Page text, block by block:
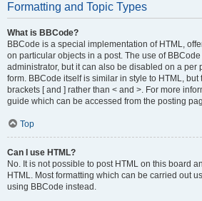
Formatting and Topic Types
What is BBCode?
BBCode is a special implementation of HTML,
on particular objects in a post. The use of
administrator, but it can also be disabled on a per
form. BBCode itself is similar in style to HTML,
brackets [ and ] rather than < and >. For more
guide which can be accessed from the posting
Top
Can I use HTML?
No. It is not possible to post HTML on this board
HTML. Most formatting which can be carried out
using BBCode instead.